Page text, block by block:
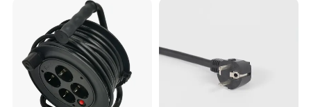
Wire for Equipment Internal